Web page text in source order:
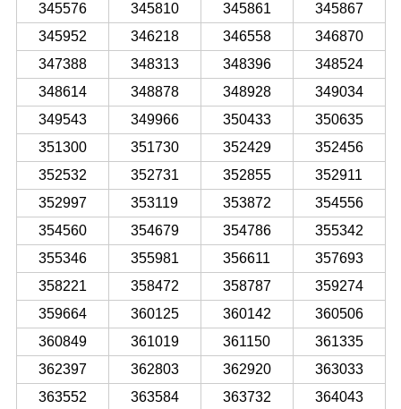
345576
345810 345861
345867
345952
346218 346558
346870
347388
348313 348396
348524
348614
348878 348928
349034
349543
349966 350433
350635
351300
351730 352429
352456
352532
352731 352855
352911
352997
353119 353872
354556
354560
354679 354786
355342
355346
355981 356611
357693
358221
358472 358787
359274
359664
360125 360142
360506
360849
361019 361150
361335
362397
362803 362920
363033
363552
363584 363732
364043